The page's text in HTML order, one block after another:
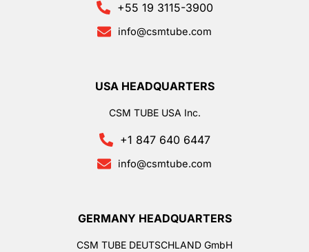
+55 19 3115-3900
info@csmtube.com
USA HEADQUARTERS
CSM TUBE USA Inc.
+1 847 640 6447
info@csmtube.com
GERMANY HEADQUARTERS
CSM TUBE DEUTSCHLAND GmbH